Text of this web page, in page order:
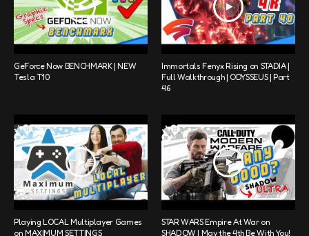
GeForce Now BENCHMARK | NEW
Tesla T10
Immortals Fenyx Rising on STADIA |
Full Walkthrough | ODYSSEUS | Part
46
Playing LOCAL Multiplayer Games
on MAXIMUM SETTINGS
STAR WARS Empire At War on
SHADOW | May the 4th Be With You!